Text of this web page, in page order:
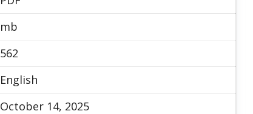
mb
562
English
October 14, 2025